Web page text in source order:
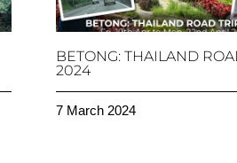
BETONG: THAILAND
2024
7 March 2024